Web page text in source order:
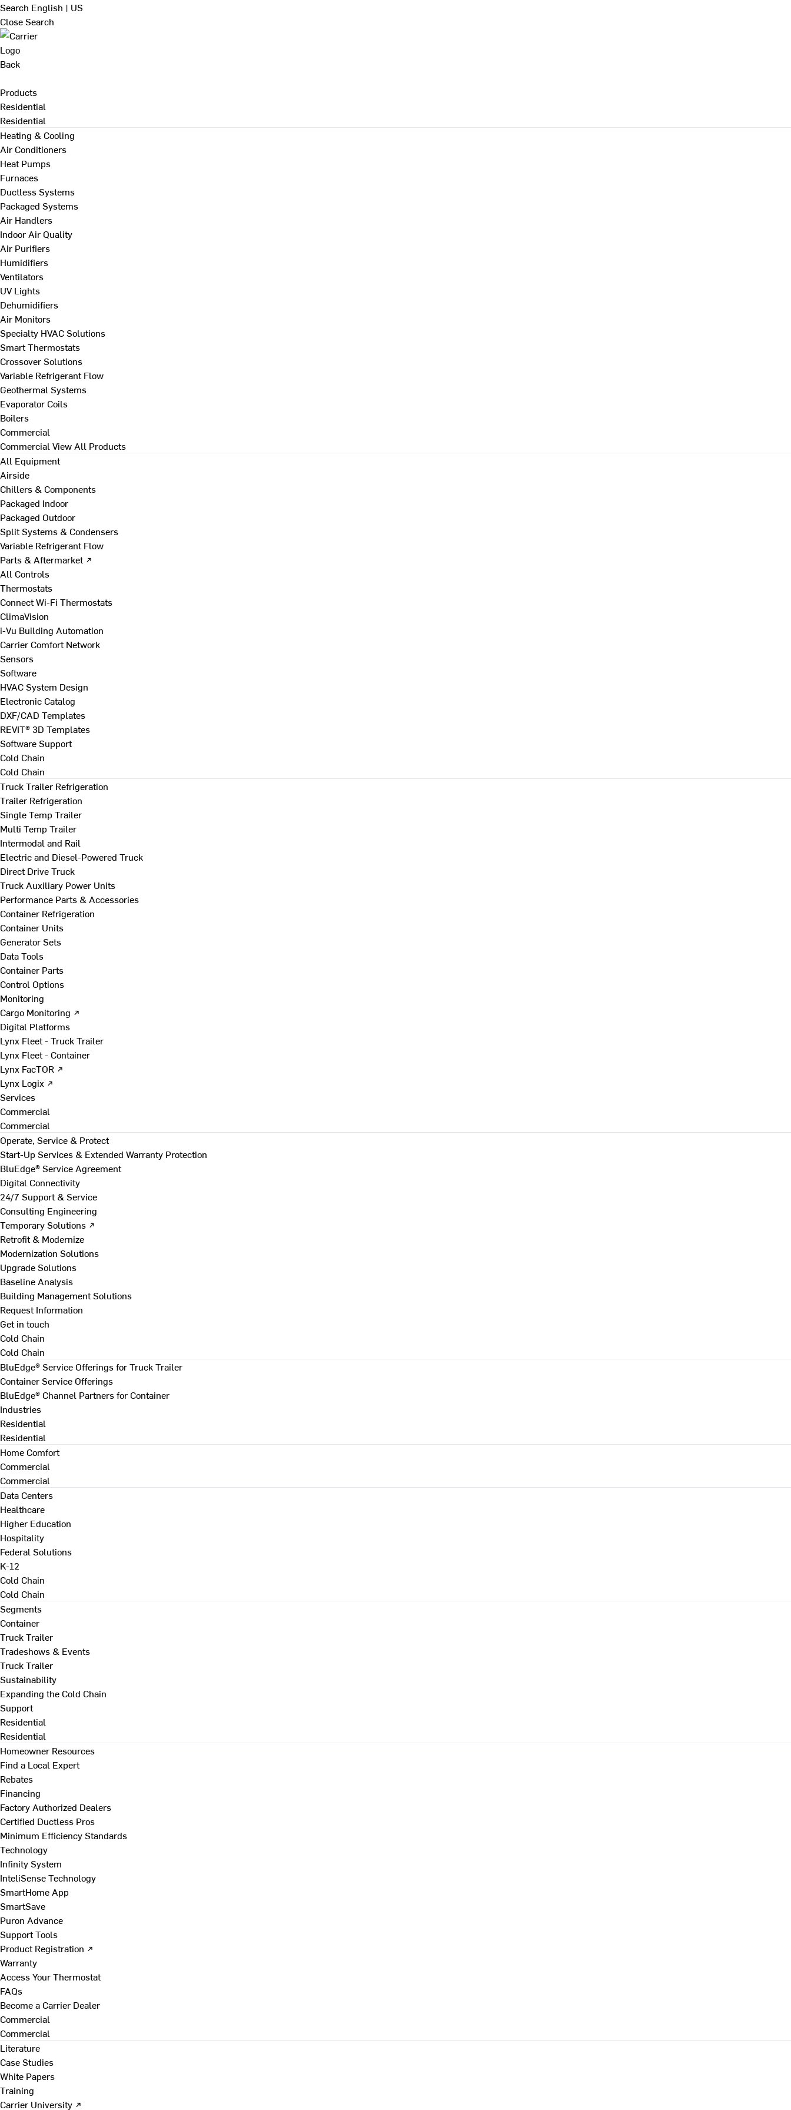
Search English | US
Close Search
Back
Products
Residential
Residential
Heating & Cooling
Air Conditioners
Heat Pumps
Furnaces
Ductless Systems
Packaged Systems
Air Handlers
Indoor Air Quality
Air Purifiers
Humidifiers
Ventilators
UV Lights
Dehumidifiers
Air Monitors
Specialty HVAC Solutions
Smart Thermostats
Crossover Solutions
Variable Refrigerant Flow
Geothermal Systems
Evaporator Coils
Boilers
Commercial
Commercial View All Products
All Equipment
Airside
Chillers & Components
Packaged Indoor
Packaged Outdoor
Split Systems & Condensers
Variable Refrigerant Flow
Parts & Aftermarket ↗
All Controls
Thermostats
Connect Wi-Fi Thermostats
ClimaVision
i-Vu Building Automation
Carrier Comfort Network
Sensors
Software
HVAC System Design
Electronic Catalog
DXF/CAD Templates
REVIT® 3D Templates
Software Support
Cold Chain
Cold Chain
Truck Trailer Refrigeration
Trailer Refrigeration
Single Temp Trailer
Multi Temp Trailer
Intermodal and Rail
Electric and Diesel-Powered Truck
Direct Drive Truck
Truck Auxiliary Power Units
Performance Parts & Accessories
Container Refrigeration
Container Units
Generator Sets
Data Tools
Container Parts
Control Options
Monitoring
Cargo Monitoring ↗
Digital Platforms
Lynx Fleet - Truck Trailer
Lynx Fleet - Container
Lynx FacTOR ↗
Lynx Logix ↗
Services
Commercial
Commercial
Operate, Service & Protect
Start-Up Services & Extended Warranty Protection
BluEdge® Service Agreement
Digital Connectivity
24/7 Support & Service
Consulting Engineering
Temporary Solutions ↗
Retrofit & Modernize
Modernization Solutions
Upgrade Solutions
Baseline Analysis
Building Management Solutions
Request Information
Get in touch
Cold Chain
Cold Chain
BluEdge® Service Offerings for Truck Trailer
Container Service Offerings
BluEdge® Channel Partners for Container
Industries
Residential
Residential
Home Comfort
Commercial
Commercial
Data Centers
Healthcare
Higher Education
Hospitality
Federal Solutions
K-12
Cold Chain
Cold Chain
Segments
Container
Truck Trailer
Tradeshows & Events
Truck Trailer
Sustainability
Expanding the Cold Chain
Support
Residential
Residential
Homeowner Resources
Find a Local Expert
Rebates
Financing
Factory Authorized Dealers
Certified Ductless Pros
Minimum Efficiency Standards
Technology
Infinity System
InteliSense Technology
SmartHome App
SmartSave
Puron Advance
Support Tools
Product Registration ↗
Warranty
Access Your Thermostat
FAQs
Become a Carrier Dealer
Commercial
Commercial
Literature
Case Studies
White Papers
Training
Carrier University ↗